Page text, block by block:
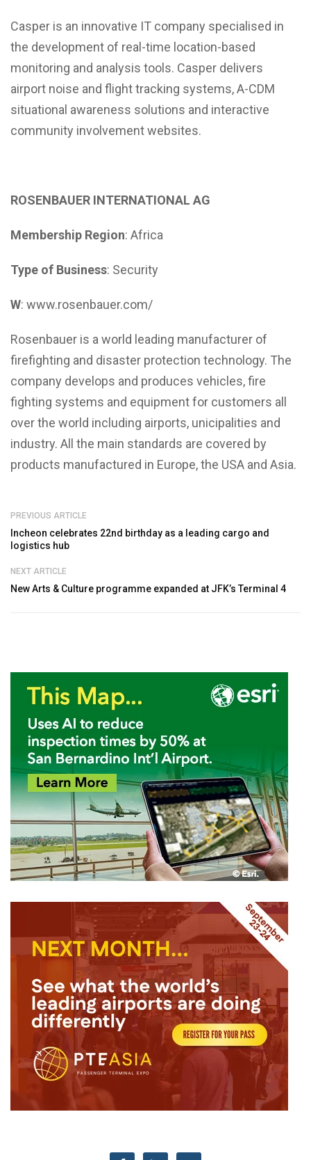
Casper is an innovative IT company specialised in
the development of real-time location-based
monitoring and analysis tools. Casper delivers
airport noise and flight tracking systems, A-CDM
situational awareness solutions and interactive
community involvement websites.
ROSENBAUER INTERNATIONAL AG
Membership Region: Africa
Type of Business: Security
W: www.rosenbauer.com/
Rosenbauer is a world leading manufacturer of
firefighting and disaster protection technology. The
company develops and produces vehicles, fire
fighting systems and equipment for customers all
over the world including airports, unicipalities and
industry. All the main standards are covered by
products manufactured in Europe, the USA and Asia.
PREVIOUS ARTICLE
Incheon celebrates 22nd birthday as a leading cargo and
logistics hub
NEXT ARTICLE
New Arts & Culture programme expanded at JFK’s Terminal 4